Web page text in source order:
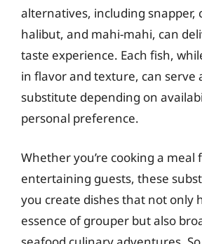
alternatives, including snapper,
halibut, and mahi-mahi, can
taste experience. Each fish,
in flavor and texture, can serve
substitute depending on
personal preference.
Whether you’re cooking a meal
entertaining guests, these
you create dishes that not only
essence of grouper but also